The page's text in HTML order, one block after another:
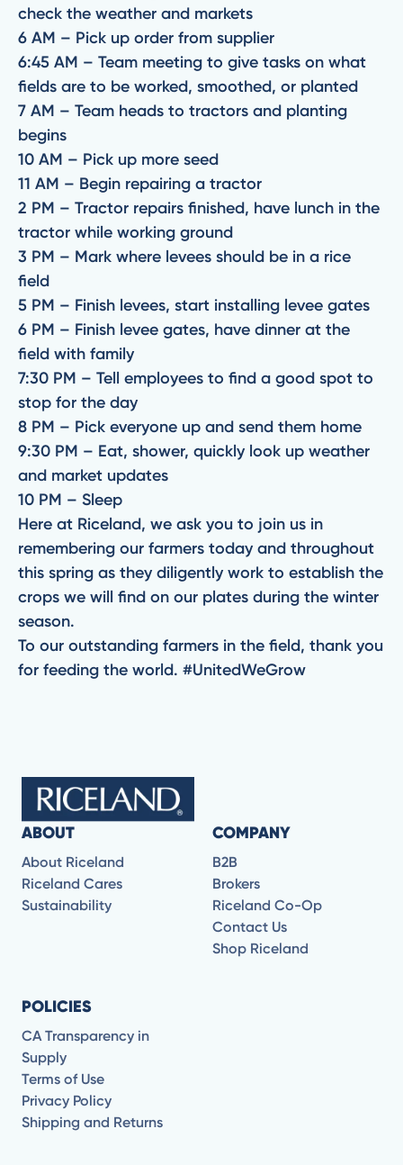
check the weather and markets
6 AM – Pick up order from supplier
6:45 AM – Team meeting to give tasks on what
fields are to be worked, smoothed, or planted
7 AM – Team heads to tractors and planting
begins
10 AM – Pick up more seed
11 AM – Begin repairing a tractor
2 PM – Tractor repairs finished, have lunch in the
tractor while working ground
3 PM – Mark where levees should be in a rice
field
5 PM – Finish levees, start installing levee gates
6 PM – Finish levee gates, have dinner at the
field with family
7:30 PM – Tell employees to find a good spot to
stop for the day
8 PM – Pick everyone up and send them home
9:30 PM – Eat, shower, quickly look up weather
and market updates
10 PM – Sleep
Here at Riceland, we ask you to join us in
remembering our farmers today and throughout
this spring as they diligently work to establish the
crops we will find on our plates during the winter
season.
To our outstanding farmers in the field, thank you
for feeding the world. #UnitedWeGrow
ABOUT
About Riceland
Riceland Cares
Sustainability
COMPANY
B2B
Brokers
Riceland Co-Op
Contact Us
Shop Riceland
POLICIES
CA Transparency in
Supply
Terms of Use
Privacy Policy
Shipping and Returns